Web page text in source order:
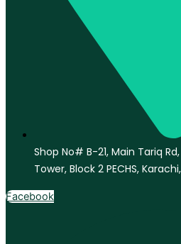
Shop No# B-21, Main Tariq
Tower, Block 2 PECHS,
Facebook